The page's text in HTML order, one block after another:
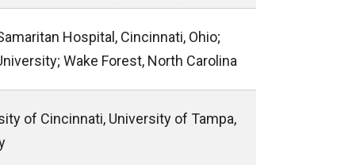
Hospital, Cincinnati, Ohio;
Wake Forest, North Carolina
of Cincinnati, University of Tampa,